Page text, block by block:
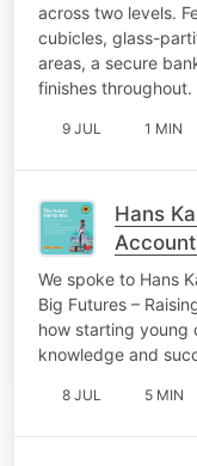
across two levels.
cubicles, glass-
areas, a secure
finishes throughout.
9 JUL 1 MIN
Hans
We spoke to Hans
Big Futures –
how starting young
knowledge and
8 JUL 5 MIN